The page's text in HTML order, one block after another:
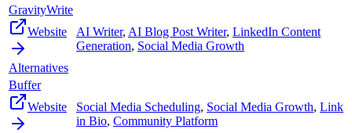
GravityWrite
Website
Alternatives
AI Writer, AI Blog Post Writer, LinkedIn Content
Generation, Social Media Growth
Buffer
Website
Social Media Scheduling, Social Media Growth, Link
in Bio, Community Platform